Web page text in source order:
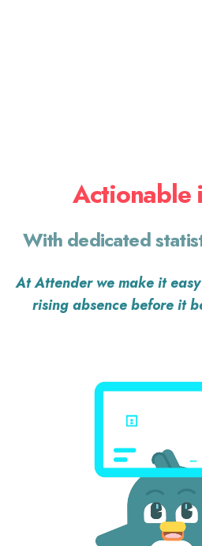
Actionable
With dedicated
At Attender we make it easy
rising absencebefore it